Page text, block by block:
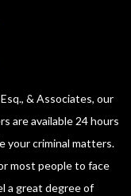
& Associates, our
are available 24 hours
your criminal matters.
most people to face
a great degree of